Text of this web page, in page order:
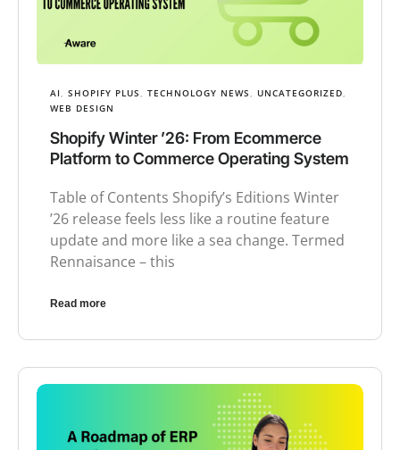
AI SHOPIFY PLUS TECHNOLOGY NEWS UNCATEGORIZED
WEB DESIGN
Shopify Winter ’26: From Ecommerce
Platform to Commerce Operating System
Table of Contents Shopify’s Editions Winter
’26 release feels less like a routine feature
update and more like a sea change. Termed
Rennaisance – this
Read more